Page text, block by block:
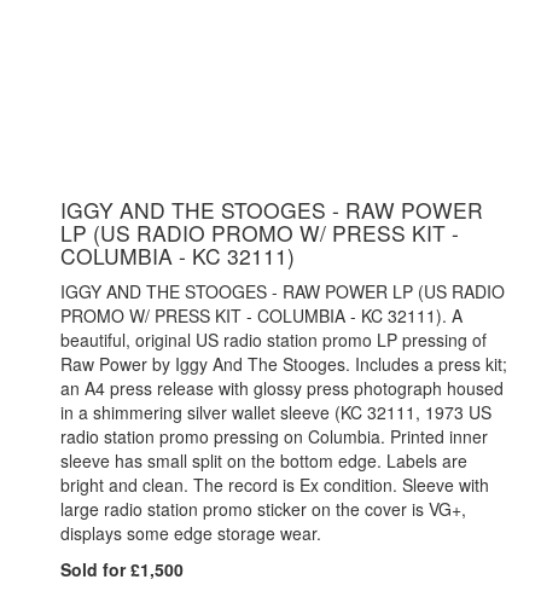
IGGY AND THE STOOGES - RAW POWER
LP (US RADIO PROMO W/ PRESS KIT -
COLUMBIA - KC 32111)
IGGY AND THE STOOGES - RAW POWER LP (US RADIO
PROMO W/ PRESS KIT - COLUMBIA - KC 32111). A
beautiful, original US radio station promo LP pressing of
Raw Power by Iggy And The Stooges. Includes a press kit;
an A4 press release with glossy press photograph housed
in a shimmering silver wallet sleeve (KC 32111, 1973 US
radio station promo pressing on Columbia. Printed inner
sleeve has small split on the bottom edge. Labels are
bright and clean. The record is Ex condition. Sleeve with
large radio station promo sticker on the cover is VG+,
displays some edge storage wear.
Sold for £1,500